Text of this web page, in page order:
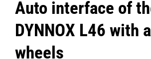
Dynnox L46
Dynnox XL36
Auto interface of
DYNNOX L46 with
wheels